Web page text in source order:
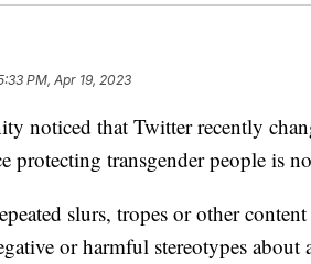
PM, Apr 19, 2023
noticed that Twitter recently
protecting transgender people is
slurs, tropes or other
or harmful stereotypes about